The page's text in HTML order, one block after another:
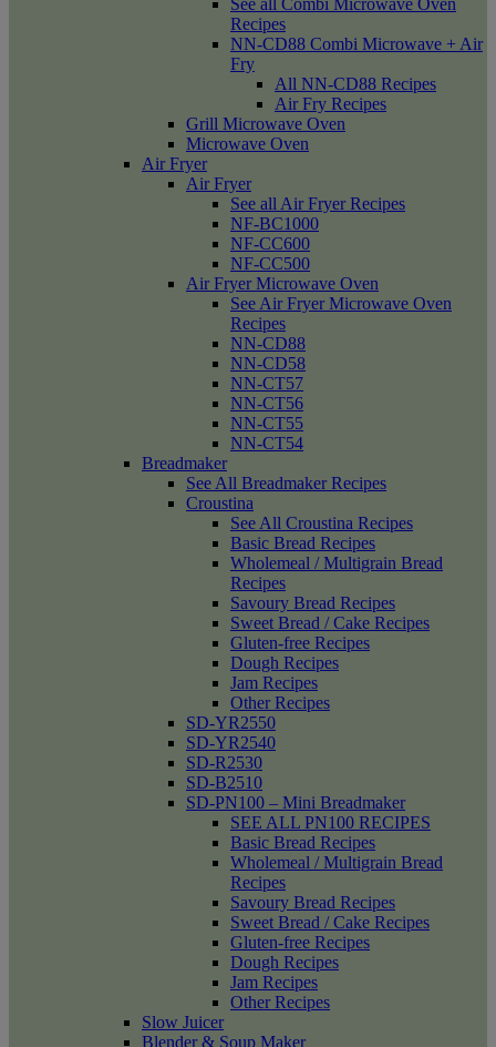
See all Combi Microwave Oven
Recipes
NN-CD88 Combi Microwave + Air
Fry
All NN-CD88 Recipes
Air Fry Recipes
Grill Microwave Oven
Microwave Oven
Air Fryer
Air Fryer
See all Air Fryer Recipes
NF-BC1000
NF-CC600
NF-CC500
Air Fryer Microwave Oven
See Air Fryer Microwave Oven
Recipes
NN-CD88
NN-CD58
NN-CT57
NN-CT56
NN-CT55
NN-CT54
Breadmaker
See All Breadmaker Recipes
Croustina
See All Croustina Recipes
Basic Bread Recipes
Wholemeal / Multigrain Bread
Recipes
Savoury Bread Recipes
Sweet Bread / Cake Recipes
Gluten-free Recipes
Dough Recipes
Jam Recipes
Other Recipes
SD-YR2550
SD-YR2540
SD-R2530
SD-B2510
SD-PN100 – Mini Breadmaker
SEE ALL PN100 RECIPES
Basic Bread Recipes
Wholemeal / Multigrain Bread
Recipes
Savoury Bread Recipes
Sweet Bread / Cake Recipes
Gluten-free Recipes
Dough Recipes
Jam Recipes
Other Recipes
Slow Juicer
Blender & Soup Maker